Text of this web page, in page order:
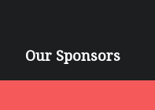
Our Sponsors